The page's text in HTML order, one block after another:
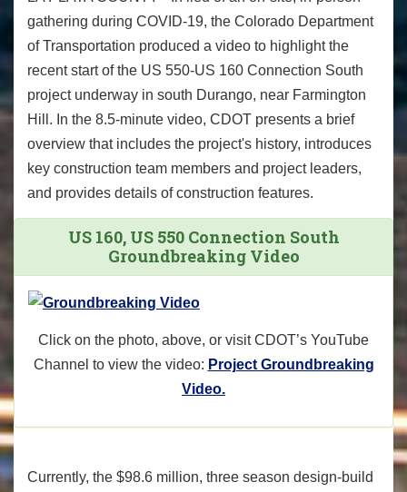
gathering during COVID-19, the Colorado Department
of Transportation produced a video to highlight the
recent start of the US 550-US 160 Connection South
project underway in south Durango, near Farmington
Hill. In the 8.5-minute video, CDOT presents a brief
overview that includes the project's history, introduces
key construction team members and project leaders,
and provides details of construction features.
US 160, US 550 Connection South
Groundbreaking Video
Click on the photo, above, or visit CDOT’s YouTube
Channel to view the video: Project Groundbreaking
Video.
Currently, the $98.6 million, three season design-build